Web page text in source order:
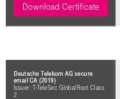
Download Certificate
Deutsche Telekom AG secure
email CA (2019)
Issuer: T-TeleSec GlobalRoot Class
2